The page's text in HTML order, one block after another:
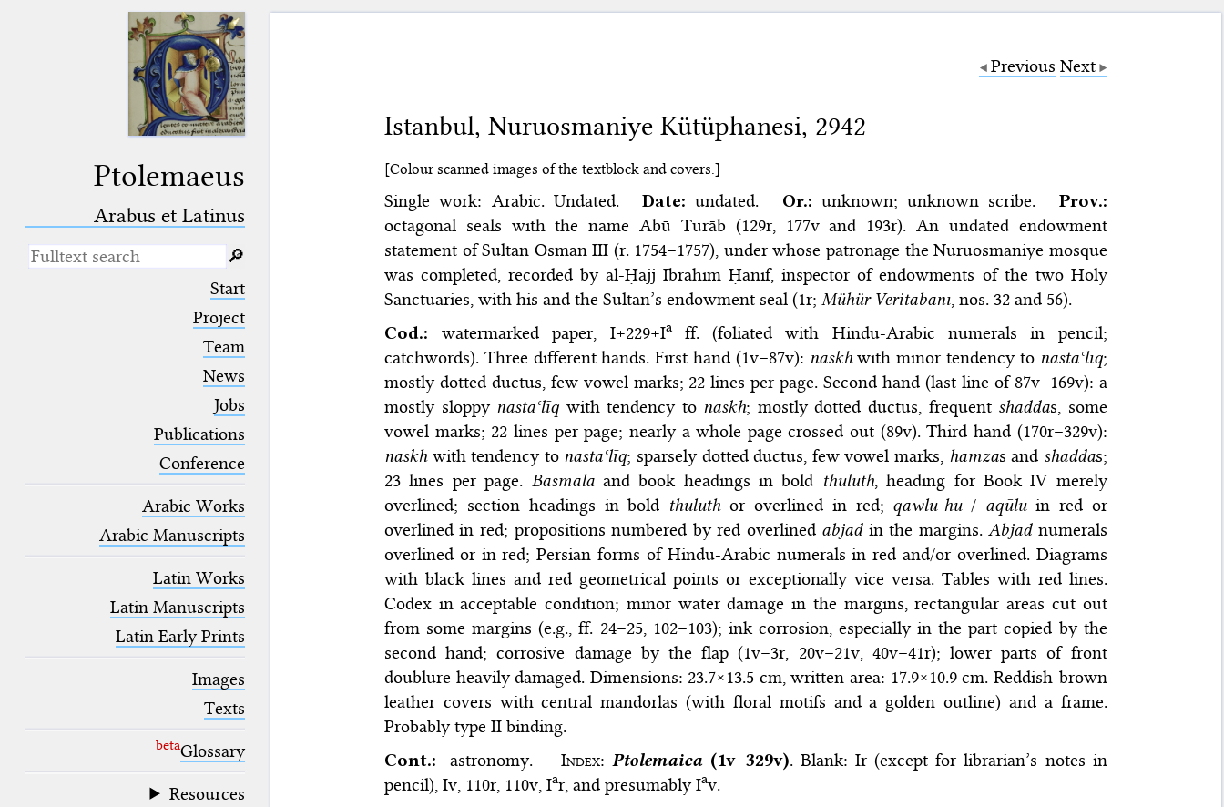
Ptolemaeus
Arabus et Latinus
(the underscore) is the placeholder
placeholder for no, one or more
placeholder for no, one or more
blank space (so that a search ends
at word boundaries).
🔎︎
Start
Project
Team
News
Jobs
Publications
Conference
Arabic Works
Arabic Manuscripts
Latin Works
Latin Manuscripts
Latin Early Prints
Images
Texts
betaGlossary
Resources
Previous Next
Istanbul, Nuruosmaniye Kütüphanesi, 2942
[Colour scanned images of the textblock and covers.]
Single work: Arabic. Undated.Date: undated. Or.: unknown; unknown scribe.
Prov.:
octagonal seals with the name Abū Turāb (129r, 177v and 193r). An undated endowment
statement of Sultan Osman III (r. 1754–1757), under whose patronage the Nuruosmaniye mosque
was completed, recorded by al-Ḥājj Ibrāhīm Ḥanīf, inspector of endowments of the two Holy
Sanctuaries, with his and the Sultan’s endowment seal (1r; Mühür Veritabanı, nos. 32 and 56).
Cod.: watermarked paper, I+229+Iaff. (foliated with Hindu-Arabic numerals in pencil;
catchwords). Three different hands. First hand (1v–87v): naskhwith minor tendency to nastaʿlīq;
mostly dotted ductus, few vowel marks; 22 lines per page. Second hand (last line of 87v–169v): a
mostly sloppy nastaʿlīq with tendency to naskh; mostly dotted ductus, frequent shaddas, some
vowel marks; 22 lines per page; nearly a whole page crossed out (89v). Third hand (170r–329v):
naskhwith tendency to nastaʿlīq; sparsely dotted ductus, few vowel marks, hamzas and shaddas;
23 lines per page. Basmalaand book headings in bold thuluth, heading for Book IV merely
overlined; section headings in bold thuluthor overlined in red; qawlu-hu/ aqūluin red or
overlined in red; propositions numbered by red overlined abjadin the margins.Abjadnumerals
overlined or in red; Persian forms of Hindu-Arabic numerals in red and/or overlined. Diagrams
with black lines and red geometrical points or exceptionally vice versa. Tables with red lines.
Codex in acceptable condition; minor water damage in the margins, rectangular areas cut out
from some margins (e.g., ff. 24–25, 102–103); ink corrosion, especially in the part copied by the
second hand; corrosive damage by the flap (1v–3r, 20v–21v, 40v–41r); lower parts of front
doublure heavily damaged. Dimensions: 23.7×13.5 cm, written area: 17.9×10.9 cm. Reddish-brown
leather covers with central mandorlas (with floral motifs and a golden outline) and a frame.
Probably type II binding.
Cont.: astronomy. —Index:Ptolemaica(1v–329v). Blank: Ir (except for librarian’s notes in
pencil), Iv, 110r, 110v, Iar, and presumably Iav.